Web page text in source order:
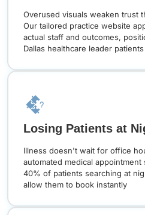
Overused visuals weaken trust
Our tailored practice website
actual staff and outcomes,
Dallas healthcare leader
Losing Patients at
Illness doesn't wait for office
automated medical
40% of patients searching at
allow them to book instantly